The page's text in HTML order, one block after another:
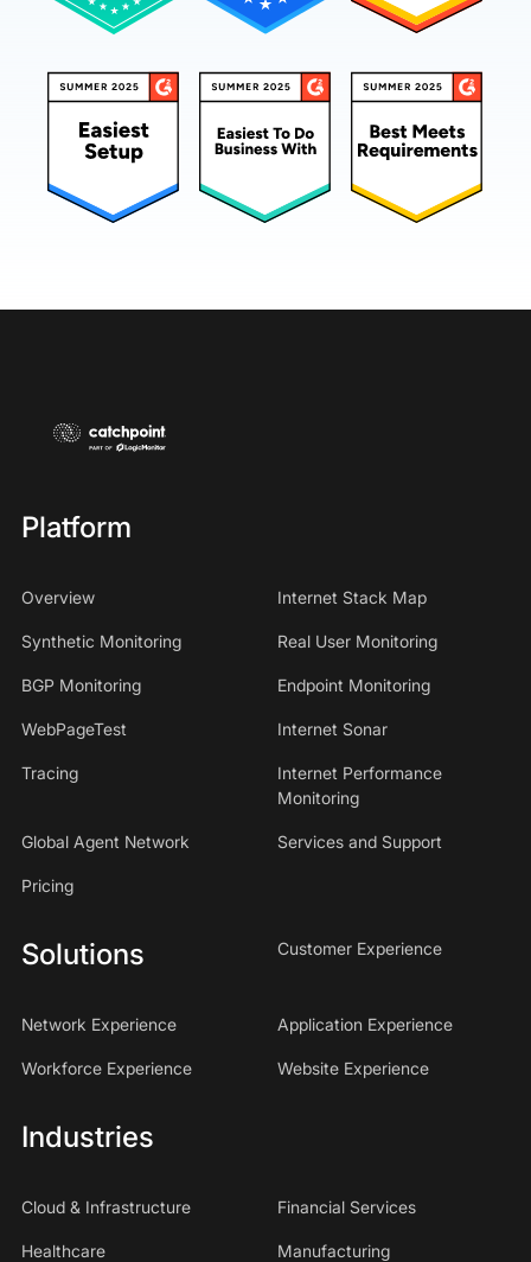
Platform
Overview Internet Stack Map
Synthetic Monitoring Real User Monitoring
BGP Monitoring Endpoint Monitoring
WebPageTest Internet Sonar
Tracing
Internet Performance
Monitoring
Global Agent Network Services and Support
Pricing
Solutions Customer Experience
Network Experience Application Experience
Workforce Experience Website Experience
Industries
Cloud & Infrastructure Financial Services
Healthcare Manufacturing